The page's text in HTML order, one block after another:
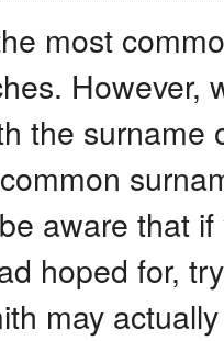
most
However,
the
aware that
hoped for,
may